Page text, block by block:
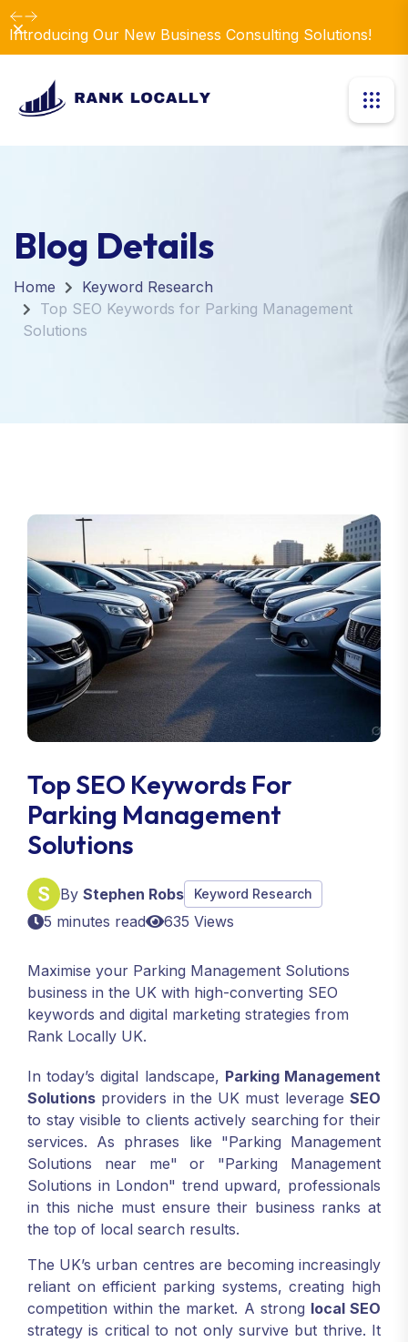
Introducing Our New Business Consulting Solutions!
Dismiss
Blog Details
Home
Keyword Research
Top SEO Keywords for Parking Management
Solutions
Top SEO Keywords For
Parking Management
Solutions
By Stephen Robs Keyword Research
5 minutes read 635 Views
Maximise your Parking Management Solutions
business in the UK with high-converting SEO
keywords and digital marketing strategies from
Rank Locally UK.
In today’s digital landscape, Parking Management
Solutions providers in the UK must leverage SEO
to stay visible to clients actively searching for their
services. As phrases like "Parking Management
Solutions near me" or "Parking Management
Solutions in London" trend upward, professionals
in this niche must ensure their business ranks at
the top of local search results.
The UK’s urban centres are becoming increasingly
reliant on efficient parking systems, creating high
competition within the market. A strong local SEO
strategy is critical to not only survive but thrive. It